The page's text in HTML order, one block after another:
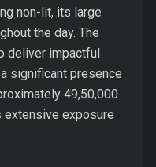
non-lit, its large
the day. The
deliver impactful
significant presence
49,50,000
exposure